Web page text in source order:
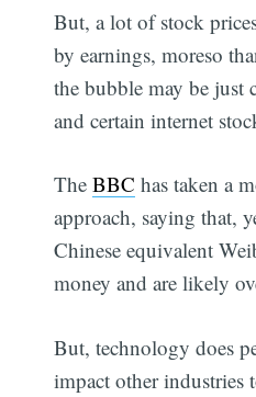
But, a lot of stock
by earnings, moreso
the bubble may be just
and certain internet
TheBBC has taken a
approach, saying that,
Chinese equivalent
money and are likely
But, technology does
impact other industries